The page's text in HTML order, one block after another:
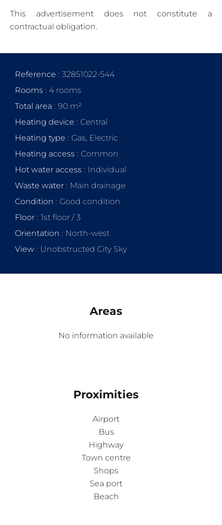
This advertisement does not constitute a
contractual obligation.
Reference
32851022-544
Rooms
4 rooms
Total area
90 m²
Heating device
Central
Heating type
Gas, Electric
Heating access
Common
Hot water access
Individual
Waste water
Main drainage
Condition
Good condition
Floor
1st floor / 3
Orientation
North-west
View
Unobstructed City Sky
Areas
No information available
Proximities
Airport
Bus
Highway
Town centre
Shops
Sea port
Beach